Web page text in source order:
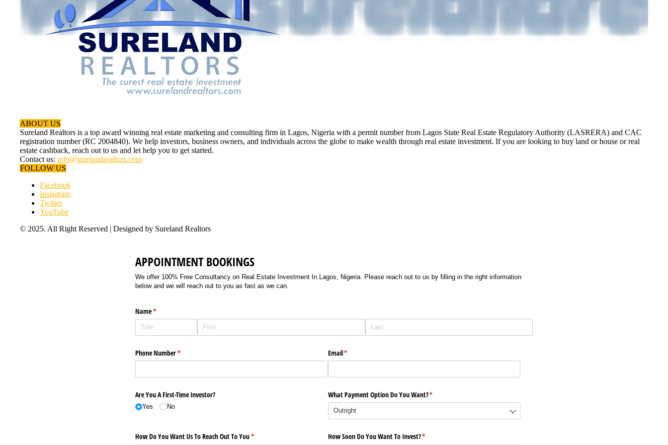
ABOUT US
Sureland Realtors is a top award winning real estate marketing and consulting firm in Lagos, Nigeria with a permit number from Lagos State Real Estate Regulatory Authority (LASRERA) and CAC
registration number (RC 2004840). We help investors, business owners, and individuals across the globe to make wealth through real estate investment. If you are looking to buy land or house or real
estate cashback, reach out to us and let help you to get started.
Contact us: info@surelandrealtors.com
FOLLOW US
Facebook
Instagram
Twitter
YouTube
© 2025. All Right Reserved | Designed by Sureland Realtors
APPOINTMENT BOOKINGS
We offer 100% Free Consultancy on Real Estate Investment In Lagos, Nigeria. Please reach out to us by filling in the right information
below and we will reach out to you as fast as we can.
Name*
(required)
Phone Number*
(required) Email*
(required)
Are You A First-Time Investor?
Yes No
What Payment Option Do You Want?*
(required)
How Do You Want Us To Reach Out To You*
(required) How Soon Do You Want To Invest?*
(required)